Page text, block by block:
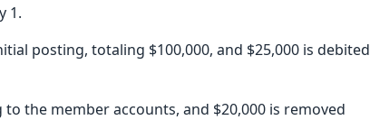
1.
posting, totaling $100,000, and $25,000 is debited
the member accounts, and $20,000 is removed